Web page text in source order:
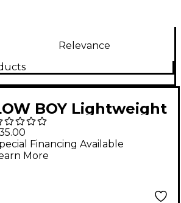
Relevance
BOY Lightweight
in Natural with
Stripe
Financing Available
More